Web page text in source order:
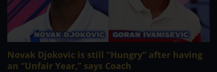
Novak Djokovic is still “Hungry” after having
an “Unfair Year,” says Coach